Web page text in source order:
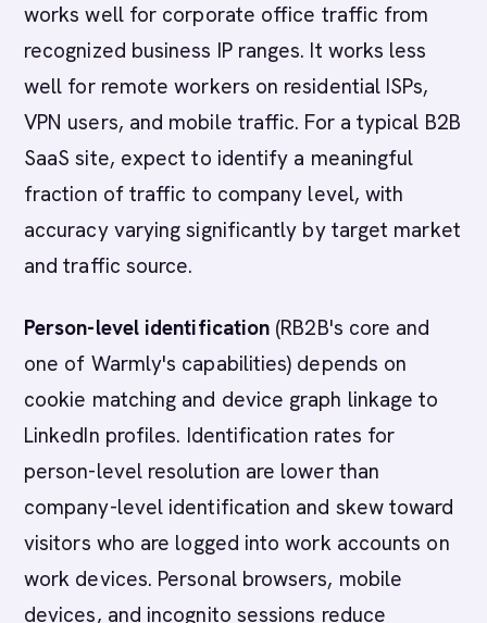
works well for corporate office traffic from
recognized business IP ranges. It works less
well for remote workers on residential ISPs,
VPN users, and mobile traffic. For a typical B2B
SaaS site, expect to identify a meaningful
fraction of traffic to company level, with
accuracy varying significantly by target market
and traffic source.
Person-level identification (RB2B's core and
one of Warmly's capabilities) depends on
cookie matching and device graph linkage to
LinkedIn profiles. Identification rates for
person-level resolution are lower than
company-level identification and skew toward
visitors who are logged into work accounts on
work devices. Personal browsers, mobile
devices, and incognito sessions reduce